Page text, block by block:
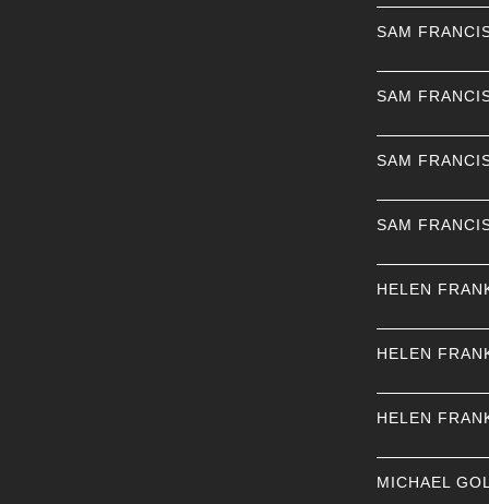
SAM
SAM
SAM
SAM
HELEN
HELEN
HELEN
MICHAEL